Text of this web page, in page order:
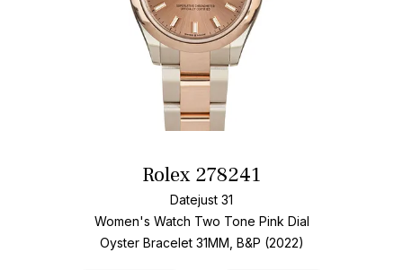
Rolex 278241
Datejust 31
Women's Watch Two Tone Pink Dial
Oyster Bracelet 31MM, B&P (2022)